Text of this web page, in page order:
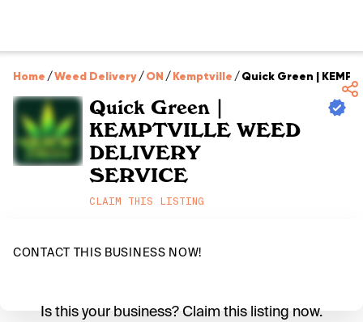
Home /Weed Delivery/ON /Kemptville /Quick Green |
Quick Green |
KEMPTVILLE WEED
DELIVERY
SERVICE
CLAIM THIS LISTING
CONTACT THIS BUSINESS NOW!
Is this your business? Claim this listing now.